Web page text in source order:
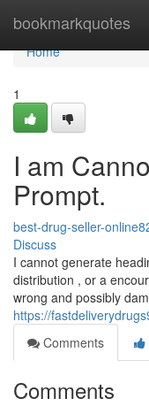
bookmarkquotes
Home
Home
1
I am
Prompt.
best-drug-seller-
Discuss
I cannot generate
distribution , or a
wrong and possibly
https://
Comments
Comments